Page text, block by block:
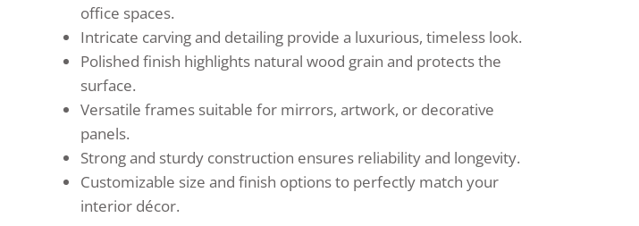
office spaces.
Intricate carving and detailing provide a luxurious, timeless look.
Polished finish highlights natural wood grain and protects the
surface.
Versatile frames suitable for mirrors, artwork, or decorative
panels.
Strong and sturdy construction ensures reliability and longevity.
Customizable size and finish options to perfectly match your
interior décor.